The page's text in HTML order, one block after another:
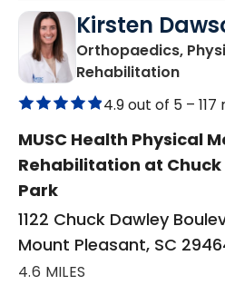
Kirsten
Orthopaedics,
Rehabilitationin
4.9 out of 5 –
MUSC Health Physical
Rehabilitation at
Park
1122 Chuck Dawley
Mount Pleasant, SC
4.6 MILES